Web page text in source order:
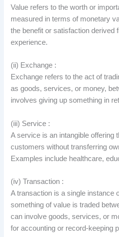
Value refers to the worth or
measured in terms of monetary
the benefit or satisfaction derived
experience.
(ii) Exchange :
Exchange refers to the act of
as goods, services, or money,
involves giving up something in
(iii) Service :
A service is an intangible offering
customers without transferring
Examples include healthcare,
(iv) Transaction :
A transaction is a single instance
something of value is traded
can involve goods, services, or
for accounting or record-keeping